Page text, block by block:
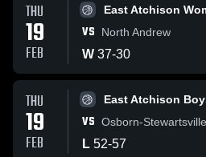
THU
19
FEB
East Atchison
VS North Andrew
W 37-30
THU
19
FEB
East Atchison
VS Osborn-
L 52-57